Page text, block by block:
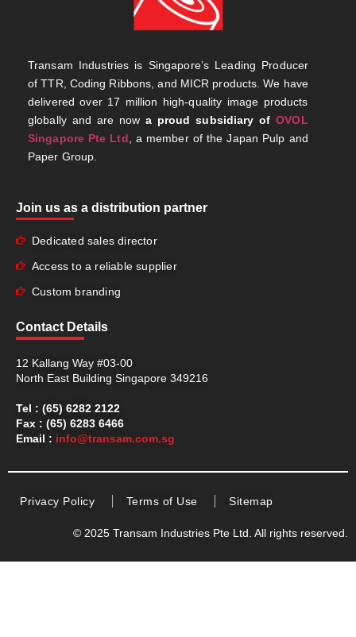
Transam Industries is Singapore’s Leading Producer
of TTR, Coding Ribbons, and MICR products. We have
delivered over 17 million high-quality image products
globally and are nowa proud subsidiary ofOVOL
Singapore Pte Ltd , a member of the Japan Pulp and
Paper Group.
Join us as a distribution partner
Dedicated sales director
Access to a reliable supplier
Custom branding
Contact Details
12 Kallang Way #03-00
North East Building Singapore 349216
Tel : (65) 6282 2122
Fax : (65) 6283 6466
Email : info@transam.com.sg
Privacy Policy Terms of Use Sitemap
© 2025 Transam Industries Pte Ltd. All rights reserved.